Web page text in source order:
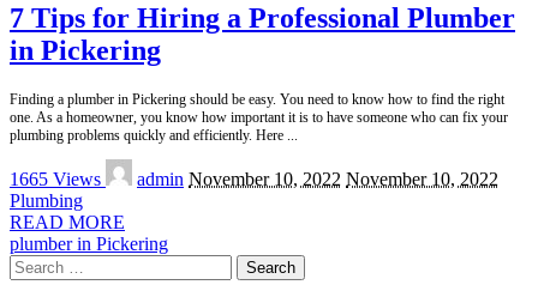
7 Tips for Hiring a Professional Plumber
in Pickering
Finding a plumber in Pickering should be easy. You need to know how to find the right
one. As a homeowner, you know how important it is to have someone who can fix your
plumbing problems quickly and efficiently. Here
1665 Views
Posted
by
admin November 10, 2022 November 10, 2022
Plumbing
READ MORE
plumber in Pickering
Search
for: